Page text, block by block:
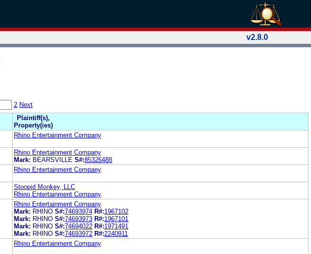
v2.8.0
2 Next
Plaintiff(s),
Property(ies)
Rhino Entertainment Company
Rhino Entertainment Company
Mark: BEARSVILLE S#:85326488
Rhino Entertainment Company
Stoopid Monkey, LLC
Rhino Entertainment Company
Rhino Entertainment Company
Mark: RHINO S#:74693974 R#:1967102
Mark: RHINO S#:74693973 R#:1967101
Mark: RHINO S#:74694022 R#:1971491
Mark: RHINO S#:74693972 R#:2240911
Rhino Entertainment Company